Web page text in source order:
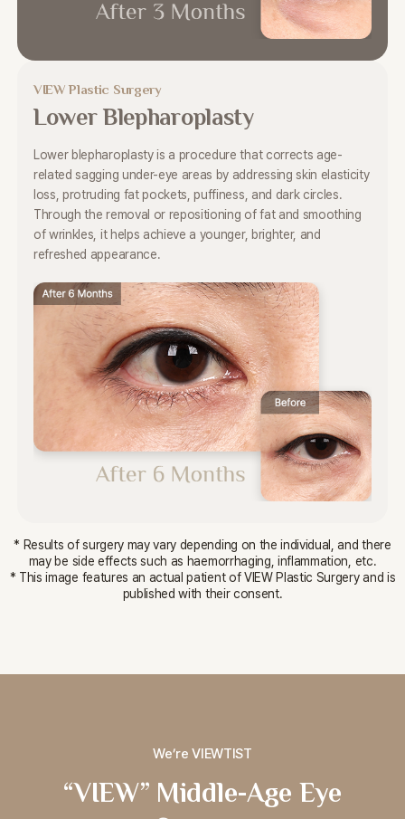
VIEW Plastic Surgery
Lower Blepharoplasty
Lower blepharoplasty is a procedure that corrects age-
related sagging under-eye areas by addressing skin elasticity
loss, protruding fat pockets, puffiness, and dark circles.
Through the removal or repositioning of fat and smoothing
ofwrinkles, it helps achieve a younger, brighter, and
refreshed appearance.
* Results of surgery may vary depending on the individual, and there
may be side effects such as haemorrhaging, inflammation, etc.
* This image features an actual patient of VIEW Plastic Surgery and is
published with their consent.
We’re VIEWTIST
“VIEW” Middle-Age Eye